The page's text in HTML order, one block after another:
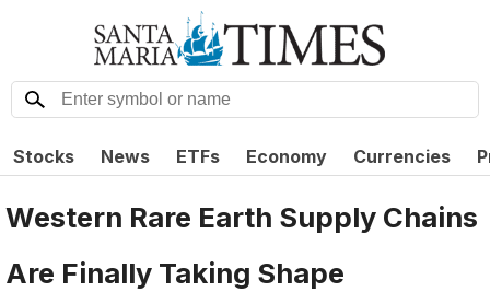
Stocks News ETFs Economy Currencies
Western Rare Earth Supply Chains
Are Finally Taking Shape